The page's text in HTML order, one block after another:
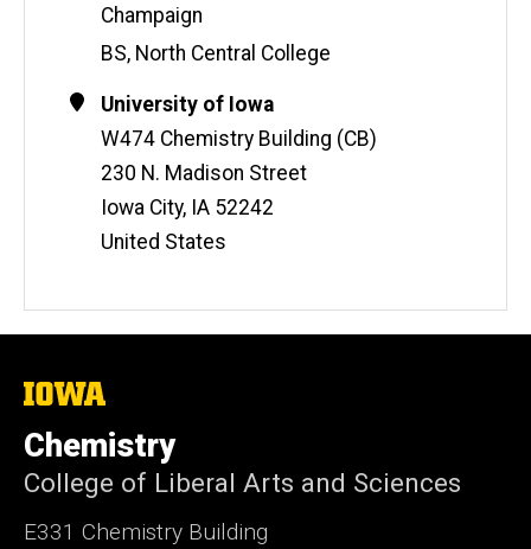
t
e
Champaign
BS, North Central College
Contact
Information
Address
University of Iowa
W474 Chemistry Building (CB)
230 N. Madison Street
Iowa City, IA 52242
United States
The
of
Iowa
Chemistry
College of Liberal Arts and Sciences
E331 Chemistry Building